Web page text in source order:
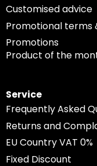
Customised advice
Promotional terms
Promotions
Product of the
Service
Frequently Asked
Returns and
EU Country VAT 0%
Fixed Discount